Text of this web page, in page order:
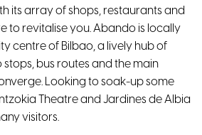
its array of shops, restaurants and
to revitalise you. Abando is locally
centre of Bilbao, a lively hub of
bus routes and the main
Looking to soak-up some
Theatre and Jardines de Albia
visitors.